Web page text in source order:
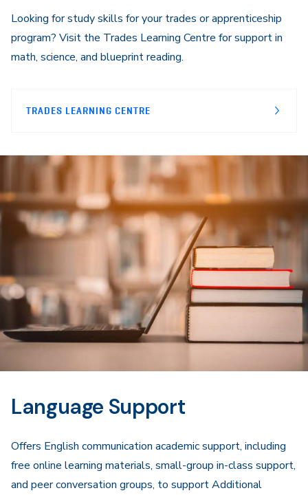
Looking for study skills for your trades or apprenticeship
program? Visit the Trades Learning Centre for support in
math, science, and blueprint reading.
TRADES LEARNING CENTRE
Language Support
Offers English communication academic support, including
free online learning materials, small-group in-class support,
and peer conversation groups, to support Additional